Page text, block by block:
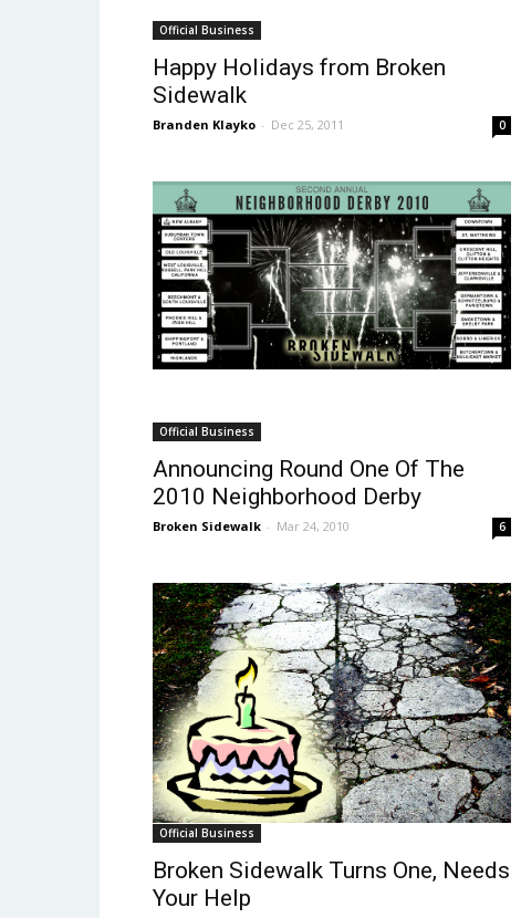
Official Business
Happy Holidays from Broken
Sidewalk
Branden Klayko - Dec 25, 2011 0
Official Business
Announcing Round One Of The
2010 Neighborhood Derby
Broken Sidewalk - Mar 24, 2010 6
Official Business
Broken Sidewalk Turns One, Needs
Your Help